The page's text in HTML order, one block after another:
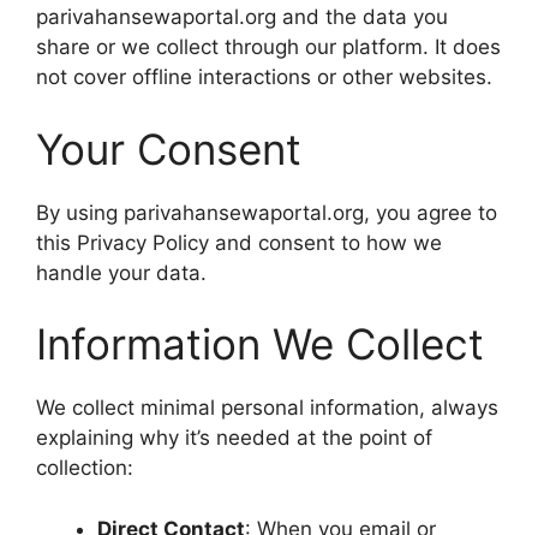
parivahansewaportal.org and the data you
share or we collect through our platform. It does
not cover offline interactions or other websites.
Your Consent
By using parivahansewaportal.org, you agree to
this Privacy Policy and consent to how we
handle your data.
Information We Collect
We collect minimal personal information, always
explaining why it’s needed at the point of
collection:
Direct Contact: When you email or